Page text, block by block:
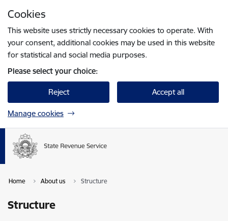
Cookies
This website uses strictly necessary cookies to operate. With
your consent, additional cookies may be used in this website
for statistical and social media purposes.
Please select your choice:
Reject Accept all
Manage cookies
Home About us Structure
Structure